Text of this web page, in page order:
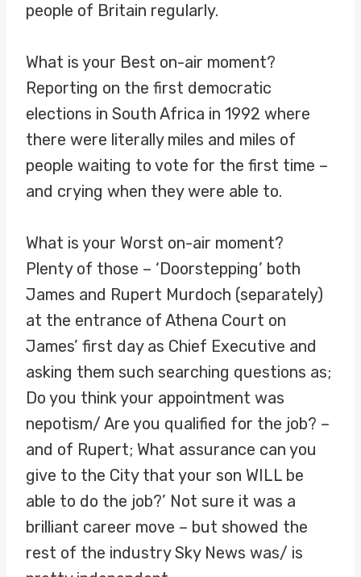
people of Britain regularly.
What is your Best on-air moment?
Reporting on the first democratic
elections in South Africa in 1992 where
there were literally miles and miles of
people waiting to vote for the first time –
and crying when they were able to.
What is your Worst on-air moment?
Plenty of those – ‘Doorstepping’ both
James and Rupert Murdoch (separately)
at the entrance of Athena Court on
James’ first day as Chief Executive and
asking them such searching questions as;
Do you think your appointment was
nepotism/ Are you qualified for the job? –
and of Rupert; What assurance can you
give to the City that your son WILL be
able to do the job?’ Not sure it was a
brilliant career move – but showed the
rest of the industry Sky News was/ is